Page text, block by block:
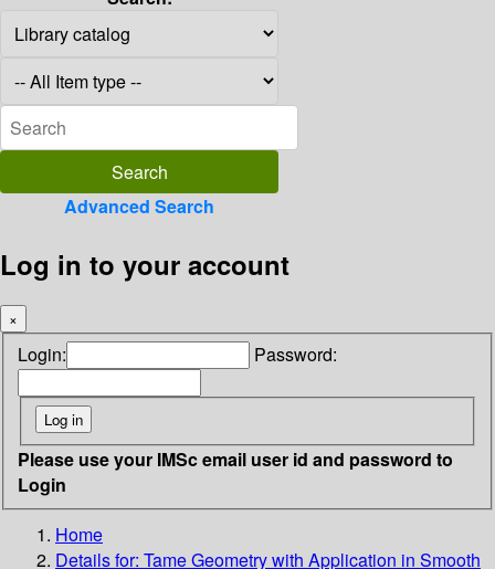
Advanced Search
Log in to your account
×
Login: Password:
Please use your IMSc email user id and password to
Login
Home
Details for: Tame Geometry with Application in Smooth